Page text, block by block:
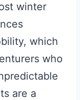
winter
which
who
are a